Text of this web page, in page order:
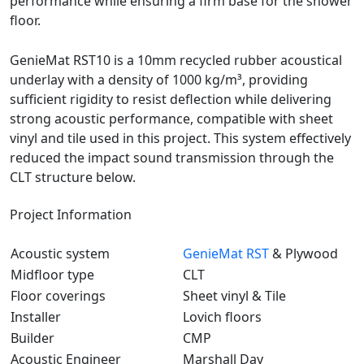
floor.
GenieMat RST10 is a 10mm recycled rubber acoustical
underlay with a density of 1000 kg/m³, providing
sufficient rigidity to resist deflection while delivering
strong acoustic performance, compatible with sheet
vinyl and tile used in this project. This system effectively
reduced the impact sound transmission through the
CLT structure below.
Project Information
Acoustic system GenieMat RST& Plywood
Midfloor type
CLT
Floor coverings
Sheet vinyl & Tile
Installer
Lovich floors
Builder
CMP
Acoustic Engineer
Marshall Day